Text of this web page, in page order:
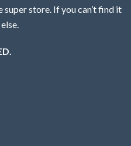
super store. If you can’t find it